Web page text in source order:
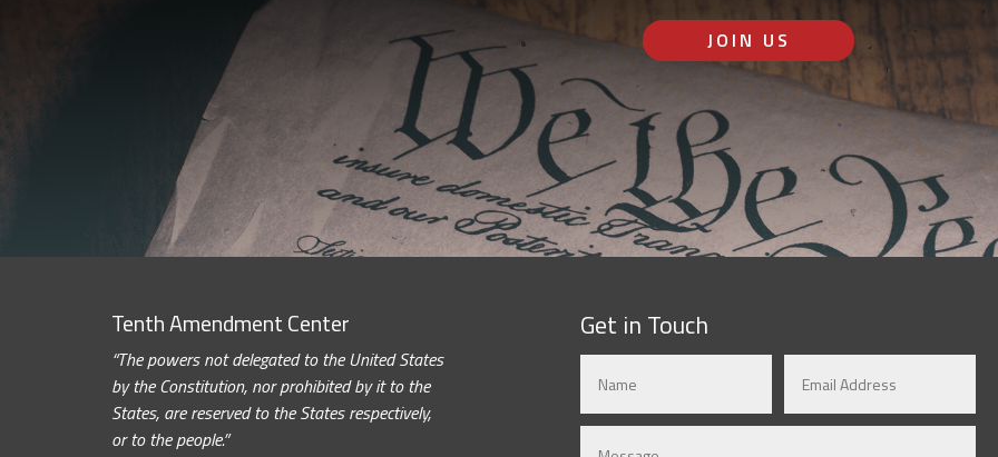
JOIN US
Tenth Amendment Center
“The powers not delegated to the United States
by the Constitution, nor prohibited by it to the
States, are reserved to the States respectively,
or to the people.”
Get in Touch